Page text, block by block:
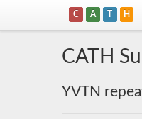
C A T H
CATH
YVTN